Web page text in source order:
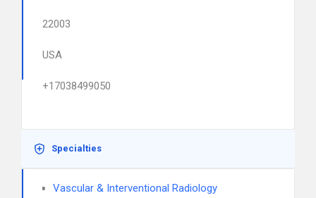
22003
USA
+17038499050
Specialties
Vascular & Interventional Radiology